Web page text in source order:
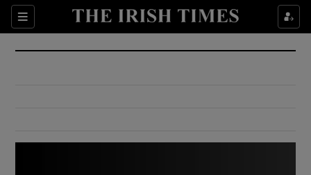
Sections
Show Culture sub sections
Show Environment sub sections